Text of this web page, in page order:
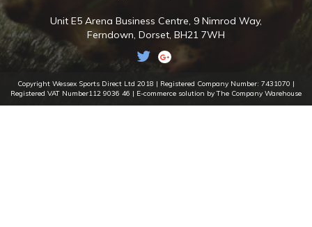
Unit E5 Arena Business Centre, 9 Nimrod Way,
Ferndown, Dorset, BH21 7WH
Copyright Wessex Sports Direct Ltd 2018 | Registered Company Number: 7431070 |
Registered VAT Number112 9036 46 | E-commerce solution by The Company Warehouse